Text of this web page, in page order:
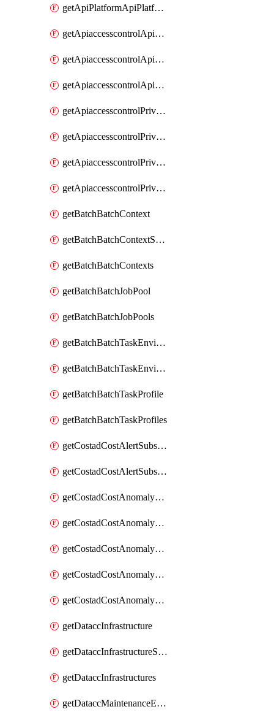
getApiPlatformApiPlatformInstances
getApiaccesscontrolApiMetadata
getApiaccesscontrolApiMetadataByEntityTypes
getApiaccesscontrolApiMetadatas
getApiaccesscontrolPrivilegedApiControl
getApiaccesscontrolPrivilegedApiControls
getApiaccesscontrolPrivilegedApiRequest
getApiaccesscontrolPrivilegedApiRequests
getBatchBatchContext
getBatchBatchContextShapes
getBatchBatchContexts
getBatchBatchJobPool
getBatchBatchJobPools
getBatchBatchTaskEnvironment
getBatchBatchTaskEnvironments
getBatchBatchTaskProfile
getBatchBatchTaskProfiles
getCostadCostAlertSubscription
getCostadCostAlertSubscriptions
getCostadCostAnomalyEvent
getCostadCostAnomalyEventAnalytics
getCostadCostAnomalyEvents
getCostadCostAnomalyMonitor
getCostadCostAnomalyMonitors
getDataccInfrastructure
getDataccInfrastructureScaleOption
getDataccInfrastructures
getDataccMaintenanceExecution